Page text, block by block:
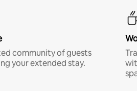
community of guests
your extended stay.